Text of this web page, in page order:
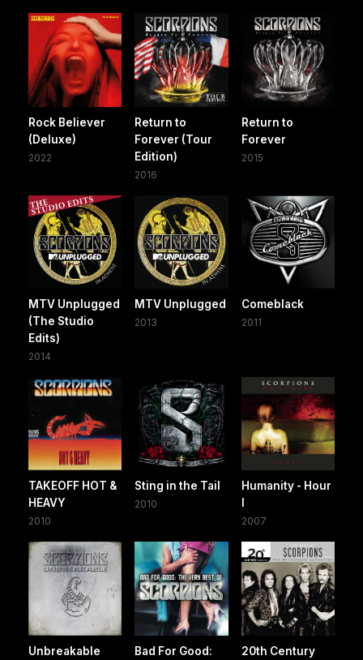
Rock Believer
(Deluxe)
2022
Return to
Forever (Tour
Edition)
2016
Return to
Forever
2015
MTV Unplugged
(The Studio
Edits)
2014
MTV Unplugged
2013
Comeblack
2011
TAKEOFF HOT &
HEAVY
2010
Sting in the Tail
2010
Humanity - Hour
2007
Unbreakable
Bad For Good:
20th Century